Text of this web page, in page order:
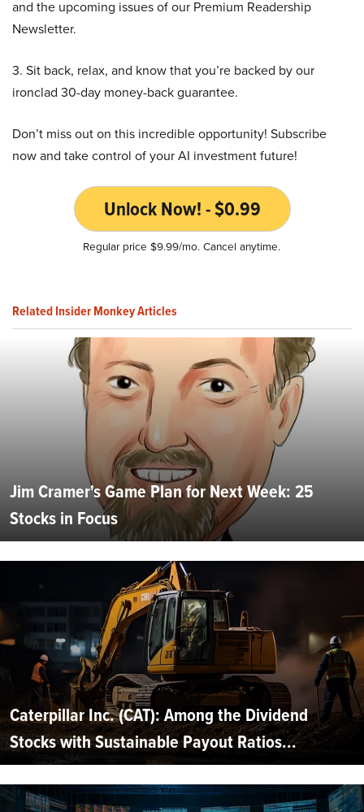
and the upcoming issues of our Premium Readership
Newsletter.
3. Sit back, relax, and know that you’re backed by our
ironclad 30-day money-back guarantee.
Don’t miss out on this incredible opportunity! Subscribe
now and take control of your AI investment future!
Unlock Now! - $0.99
Regular price $9.99/mo. Cancel anytime.
Related Insider Monkey Articles
Jim Cramer's Game Plan for Next Week: 25
Stocks in Focus
Caterpillar Inc. (CAT): Among the Dividend
Stocks with Sustainable Payout Ratios...